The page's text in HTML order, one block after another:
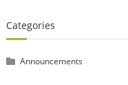
Categories
Announcements